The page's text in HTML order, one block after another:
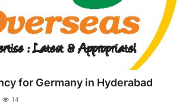
for Germany in Hyderabad
14